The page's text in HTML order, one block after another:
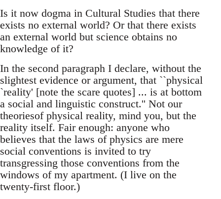
Is it now dogma in Cultural Studies that there
exists no external world? Or that there exists
an external world but science obtains no
knowledge of it?
In the second paragraph I declare, without the
slightest evidence or argument, that ``physical
`reality' [note the scare quotes] ... is at bottom
a social and linguistic construct.'' Not our
theoriesof physical reality, mind you, but the
reality itself. Fair enough: anyone who
believes that the laws of physics are mere
social conventions is invited to try
transgressing those conventions from the
windows of my apartment. (I live on the
twenty-first floor.)